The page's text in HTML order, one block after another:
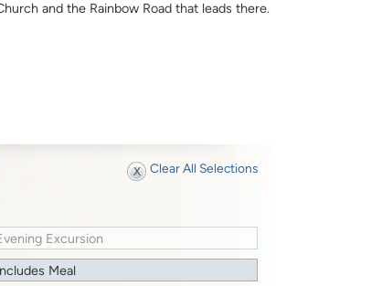
and the Rainbow Road that leads there.
Clear All Selections
Excursion
Meal